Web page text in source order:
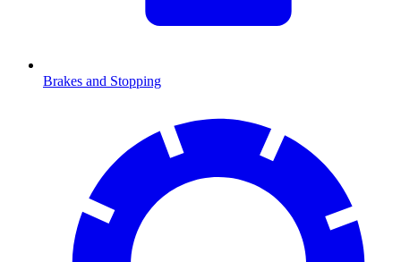
Brakes and Stopping